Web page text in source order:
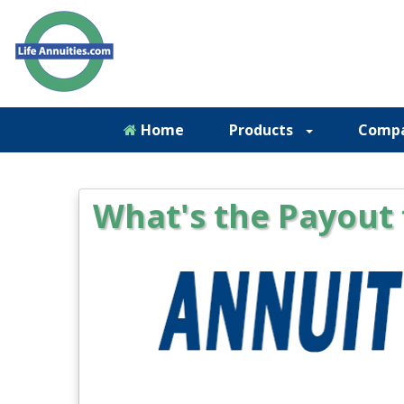
Home Products
What's the